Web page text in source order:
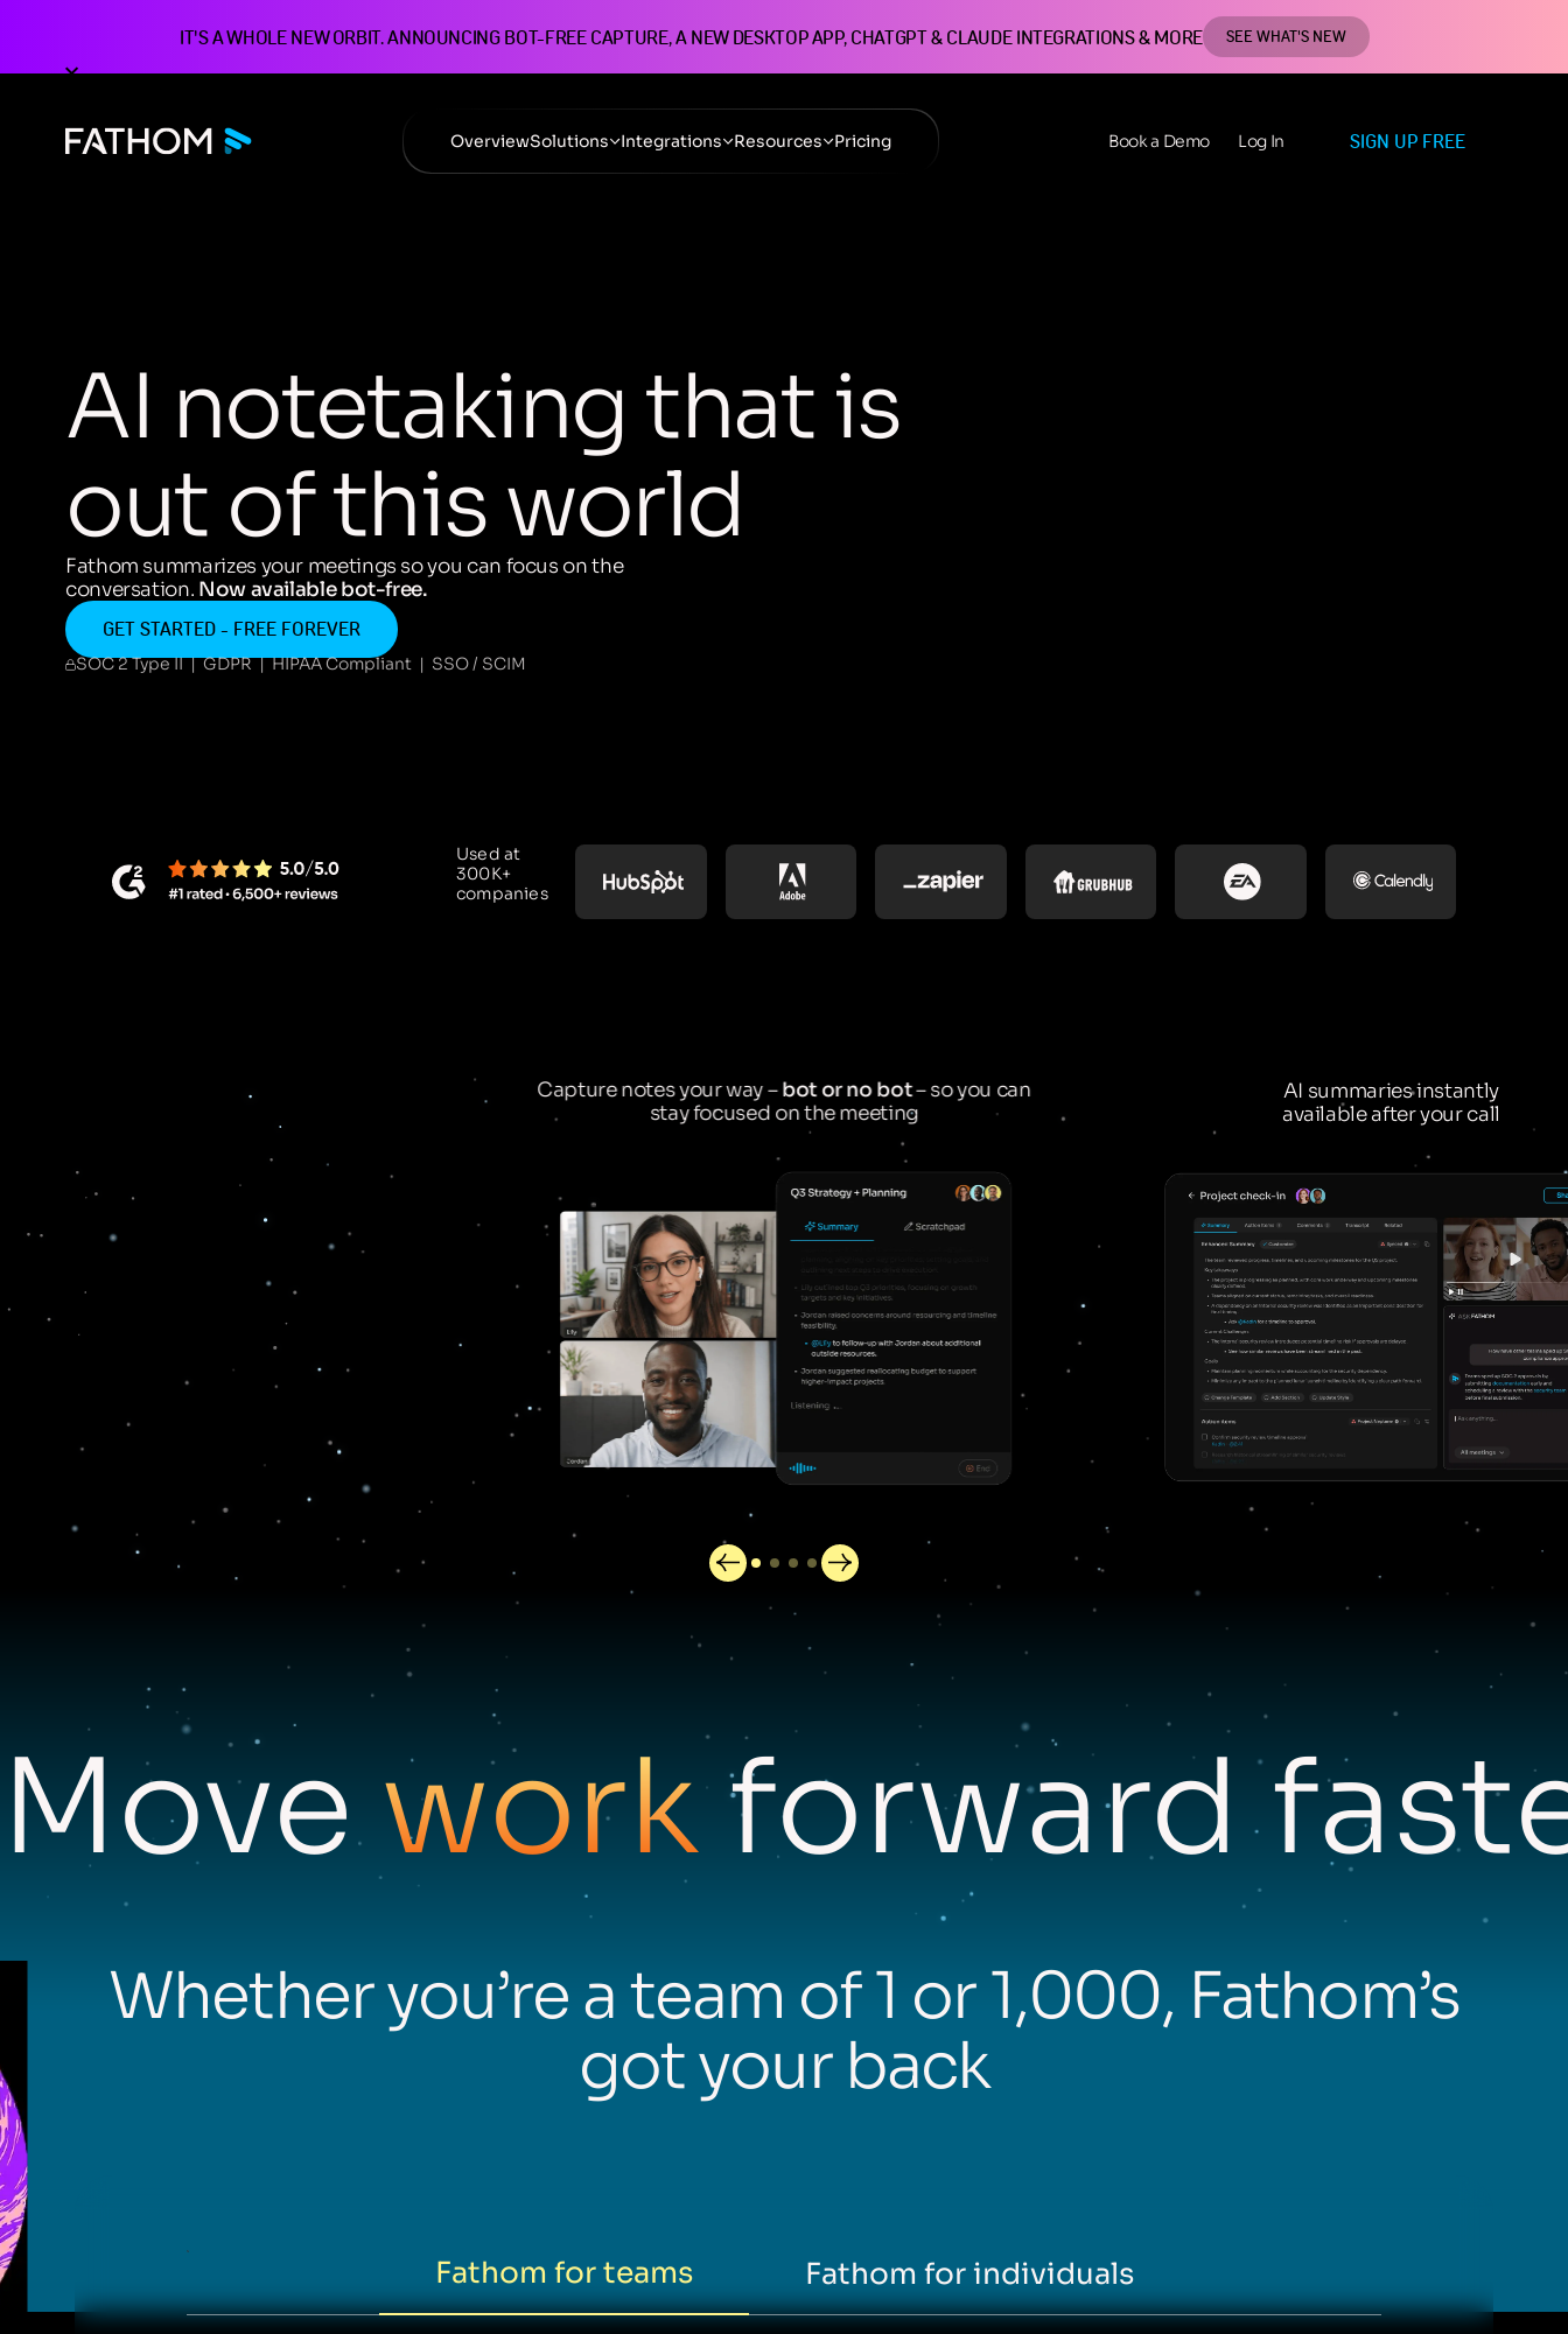
IT'S A WHOLE NEW ORBIT. ANNOUNCING BOT-FREE CAPTURE, A NEW DESKTOP APP, CHATGPT & CLAUDE INTEGRATIONS & MORE SEE WHAT'S NEW
OverviewSolutions Integrations Resources Pricing Book a Demo Log In SIGN UP FREE
AI notetaking thatis
out ofthisworld
Fathom summarizes your meetings so you can focus on the
conversation. Now available bot-free.
GET STARTED - FREE FOREVER
SOC 2 Type II | GDPR | HIPAA Compliant | SSO / SCIM
Used at
300K+
companies
Capture notes your way –bot or no bot– so you can
stay focused on the meeting
AI summaries instantly
available after your call
Moveworkforward
Whether you’re a team of 1 or 1,000, Fathom’s
got your back
Fathom for teams Fathom for individuals